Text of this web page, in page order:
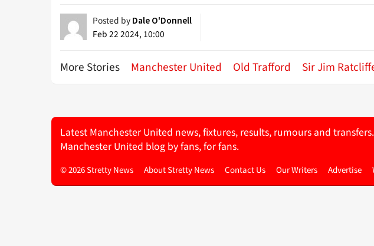
Posted by Dale O'Donnell
Feb 22 2024, 10:00
More Stories Manchester United Old Trafford Sir Jim
Latest Manchester United news, fixtures, results, rumours and
Manchester United blog by fans, for fans.
© 2026 Stretty News About Stretty News Contact Us Our Writers Advertise